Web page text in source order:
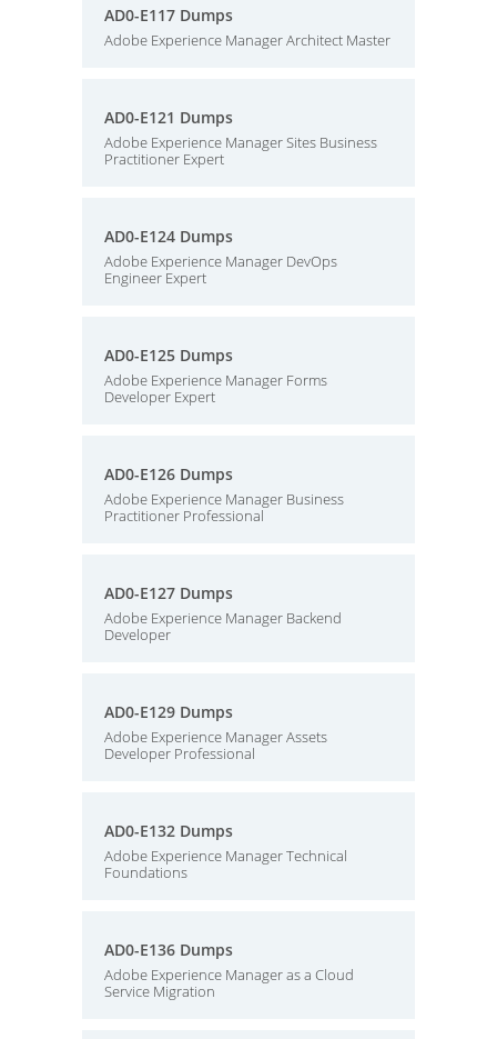
AD0-E117 Dumps
Adobe Experience Manager Architect Master
AD0-E121 Dumps
Adobe Experience Manager Sites Business
Practitioner Expert
AD0-E124 Dumps
Adobe Experience Manager DevOps
Engineer Expert
AD0-E125 Dumps
Adobe Experience Manager Forms
Developer Expert
AD0-E126 Dumps
Adobe Experience Manager Business
Practitioner Professional
AD0-E127 Dumps
Adobe Experience Manager Backend
Developer
AD0-E129 Dumps
Adobe Experience Manager Assets
Developer Professional
AD0-E132 Dumps
Adobe Experience Manager Technical
Foundations
AD0-E136 Dumps
Adobe Experience Manager as a Cloud
Service Migration